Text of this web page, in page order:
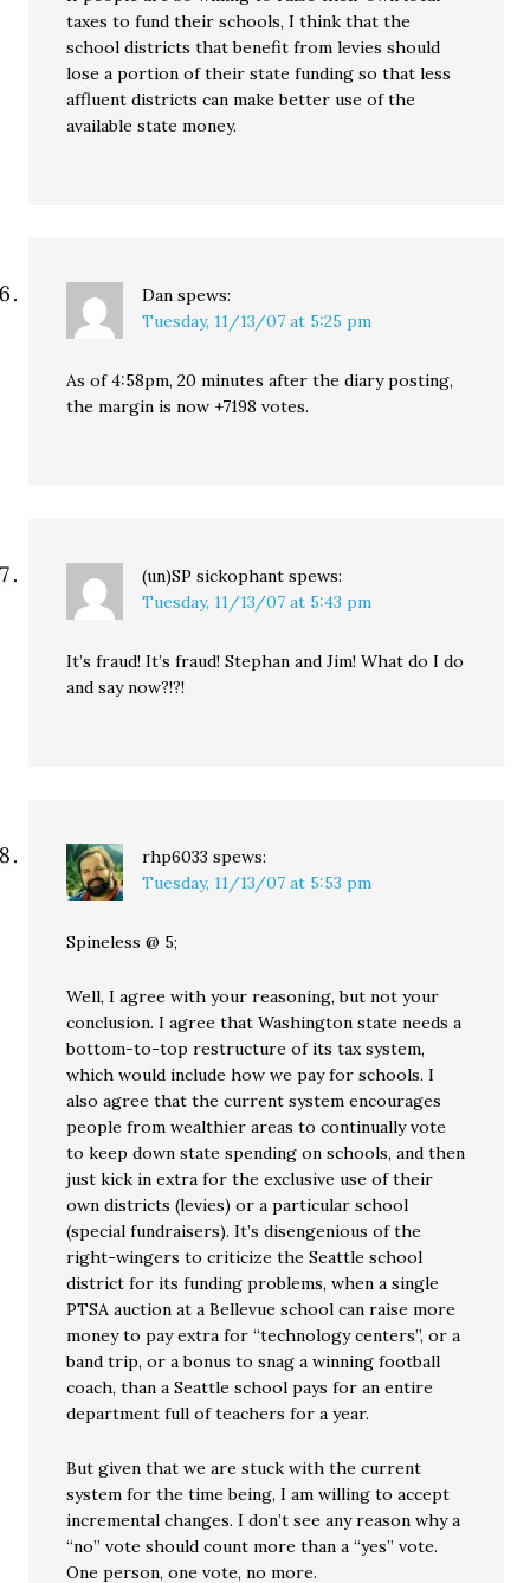
taxes to fund their schools, I think that the
school districts that benefit from levies should
lose a portion of their state funding so that less
affluent districts can make better use of the
available state money.
Dan spews:
Tuesday, 11/13/07 at 5:25 pm
As of 4:58pm, 20 minutes after the diary posting,
the margin is now +7198 votes.
(un)SP sickophant spews:
Tuesday, 11/13/07 at 5:43 pm
It’s fraud! It’s fraud! Stephan and Jim! What do I do
and say now?!?!
rhp6033 spews:
Tuesday, 11/13/07 at 5:53 pm
Spineless @ 5;
Well, I agree with your reasoning, but not your
conclusion. I agree that Washington state needs a
bottom-to-top restructure of its tax system,
which would include how we pay for schools. I
also agree that the current system encourages
people from wealthier areas to continually vote
to keep down state spending on schools, and then
just kick in extra for the exclusive use of their
own districts (levies) or a particular school
(special fundraisers). It’s disengenious of the
right-wingers to criticize the Seattle school
district for its funding problems, when a single
PTSA auction at a Bellevue school can raise more
money to pay extra for “technology centers”, or a
band trip, or a bonus to snag a winning football
coach, than a Seattle school pays for an entire
department full of teachers for a year.
But given that we are stuck with the current
system for the time being, I am willing to accept
incremental changes. I don’t see any reason why a
“no” vote should count more than a “yes” vote.
One person, one vote, no more.